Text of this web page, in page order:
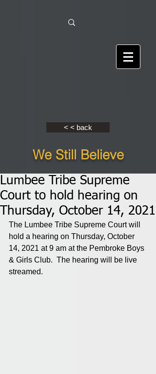
< < back
We Still Believe
Lumbee Tribe Supreme
Court to hold hearing on
Thursday, October 14, 2021
The Lumbee Tribe Supreme Court will
hold a hearing on Thursday, October
14, 2021 at 9 am at the Pembroke Boys
& Girls Club.  The hearing will be live
streamed.